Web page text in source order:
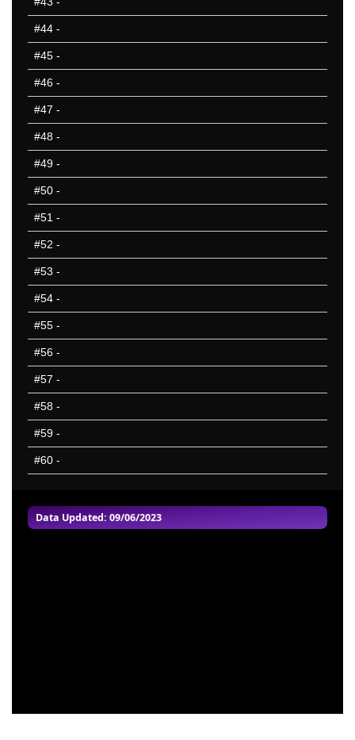
Data Updated: 09/06/2023
#44 -
#45 -
#46 -
#47 -
#48 -
#49 -
#50 -
#51 -
#52 -
#53 -
#54 -
#55 -
#56 -
#57 -
#58 -
#59 -
#60 -